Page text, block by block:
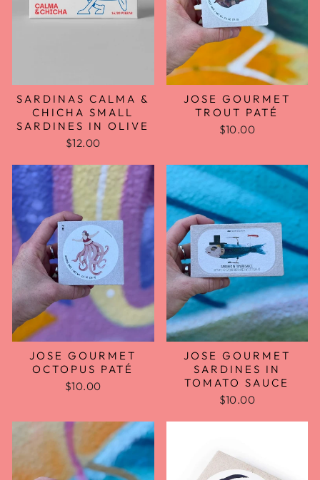
SARDINAS CALMA &
CHICHA SMALL
SARDINES IN OLIVE
$12.00
JOSE GOURMET
TROUT PATÉ
$10.00
JOSE GOURMET
OCTOPUS PATÉ
$10.00
JOSE GOURMET
SARDINES IN
TOMATO SAUCE
$10.00